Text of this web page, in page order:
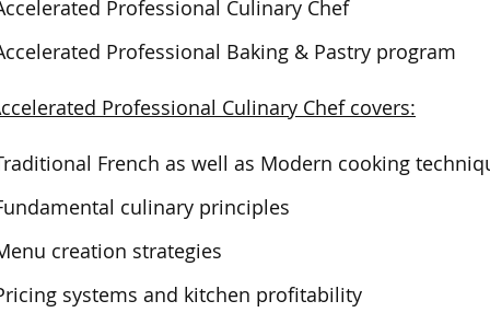
Professional Culinary Chef
Professional Baking & Pastry program
Professional Culinary Chef covers:
French as well as Modern cooking
culinary principles
creation strategies
systems and kitchen profitability